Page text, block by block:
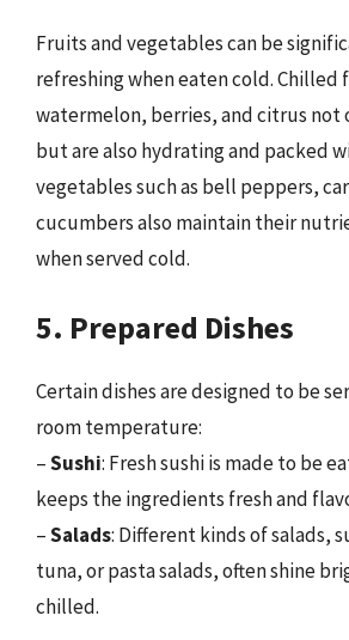
Fruits and vegetables can be
refreshing when eaten cold. Chilled
watermelon, berries, and citrus
but are also hydrating and packed
vegetables such as bell peppers,
cucumbers also maintain their
when served cold.
5. Prepared Dishes
Certain dishes are designed to be
room temperature:
–Sushi: Fresh sushi is made to be
keeps the ingredients fresh and
–Salads: Different kinds of salads,
tuna, or pasta salads, often shine
chilled.